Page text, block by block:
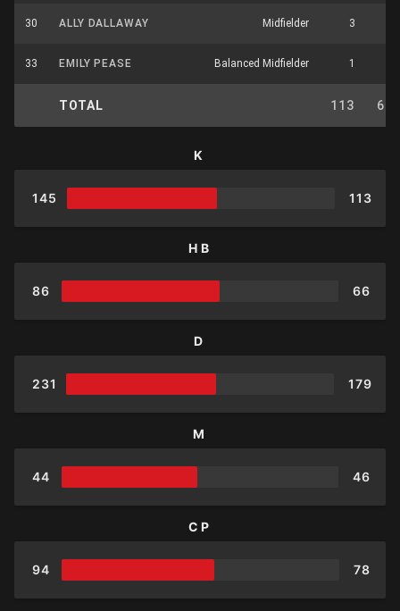
30 ALLY DALLAWAY Midfielder 3
33 EMILY PEASE Balanced Midfielder 1
TOTAL 113 66
K
145 113
HB
86 66
D
231 179
M
44 46
CP
94 78